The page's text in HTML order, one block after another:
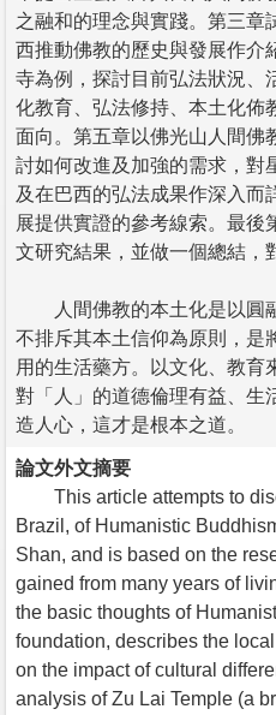
之融和的理念與實踐。第三章
西推動佛教的歷史與發展作介
寺為例，探討目前弘法狀況、
化教育、弘法修持、本土化佈
面向。第五章以佛光山人間佛
討如何改進及加強的需求，對
及在巴西的弘法成果作深入而
展提供實證的參考線索。最後
文研究結果，並做一個總結，
人間佛教的本土化是以圓融
不排斥其本土信仰為原則，是
用的生活藥方。以文化、教育
對「人」的道德倫理有益、生
造人心，這才是根本之道。
論文外文摘要
This article attempts to
Brazil, of Humanistic
Shan, and is based on the
gained from many years of
the basic thoughts of
foundation, describes the
on the impact of cultural
analysis of Zu Lai Temple (a